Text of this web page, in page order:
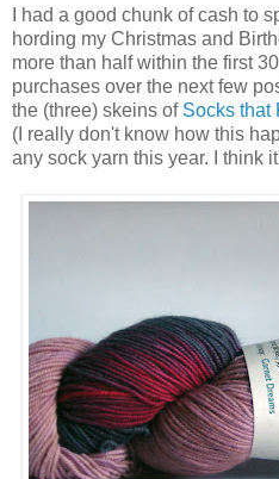
I had a good chunk of cash to
hording my Christmas and
more than half within the first
purchases over the next few
the (three) skeins of Socks that
(I really don't know how this
any sock yarn this year. I think